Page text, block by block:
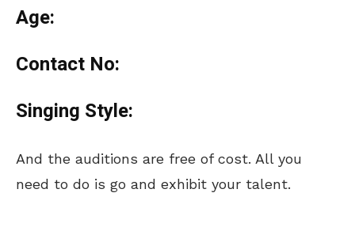
Age:
Contact No:
Singing Style:
And the auditions are free of cost. All you
need to do is go and exhibit your talent.